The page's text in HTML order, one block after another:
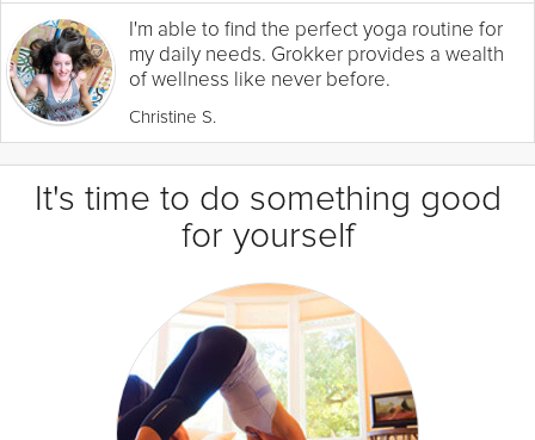
I'm able to find the perfect yoga routine for
my daily needs. Grokker provides a wealth
of wellness like never before.
Christine S.
It's time to do something good
for yourself